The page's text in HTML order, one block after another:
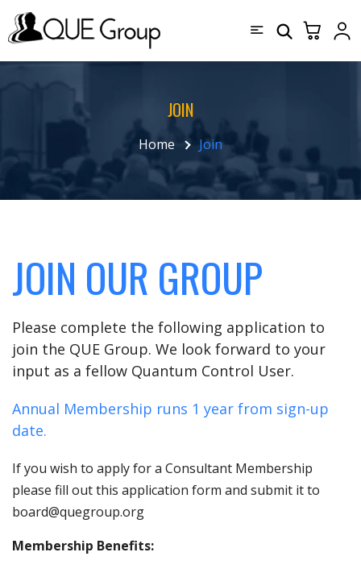
JOIN
Home Join
JOIN OUR GROUP
Please complete the following application to
join the QUE Group. We look forward to your
input as a fellow Quantum Control User.
Annual Membership runs 1 year from sign-up
date.
If you wish to apply for a Consultant Membership
please fill out this application form and submit it to
board@quegroup.org
Membership Benefits: